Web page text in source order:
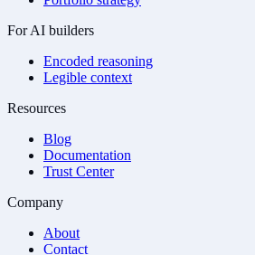
For AI builders
Encoded reasoning
Legible context
Resources
Blog
Documentation
Trust Center
Company
About
Contact